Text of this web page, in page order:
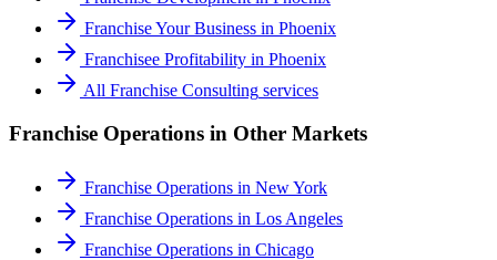
Franchise Your Business in Phoenix
Franchisee Profitability in Phoenix
All Franchise Consulting services
Franchise Operations in Other Markets
Franchise Operations in New York
Franchise Operations in Los Angeles
Franchise Operations in Chicago